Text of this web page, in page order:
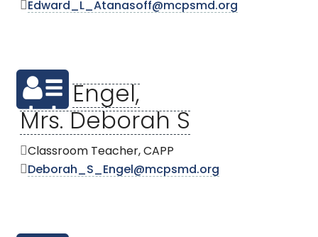
Edward_L_Atanasoff@mcpsmd.org
Engel,
Mrs. Deborah S
Classroom Teacher, CAPP
Deborah_S_Engel@mcpsmd.org